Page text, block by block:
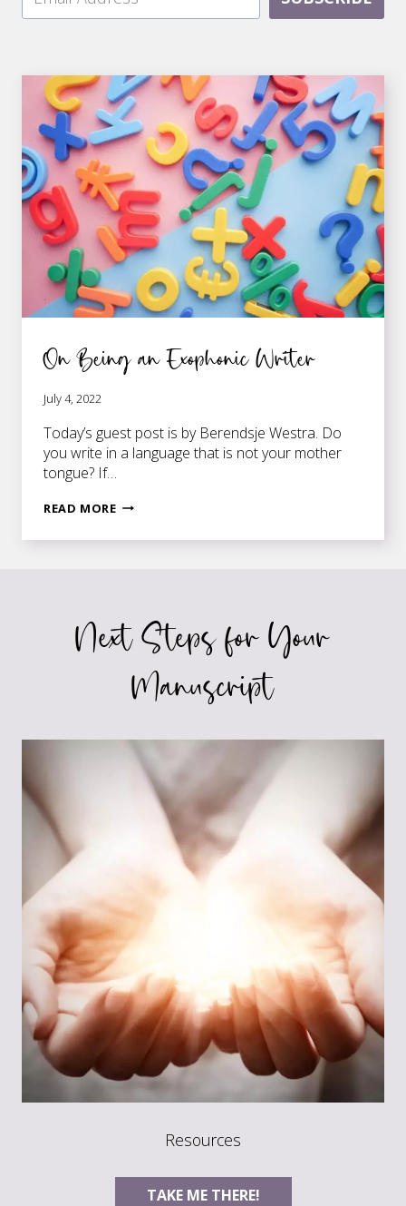
On Being an Exophonic Writer
July 4, 2022
Today’s guest post is by Berendsje Westra. Do
you write in a language that is not your mother
tongue? If…
READ MOREON
Next Steps for Your
Manuscript
Resources
TAKE ME THERE!